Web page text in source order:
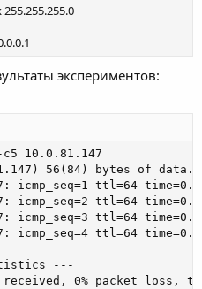
экспериментов:
10.0.81.147
56(84) bytes of data.
icmp_seq=1 ttl=64
icmp_seq=2 ttl=64
icmp_seq=3 ttl=64
icmp_seq=4 ttl=64
---
0% packet loss,